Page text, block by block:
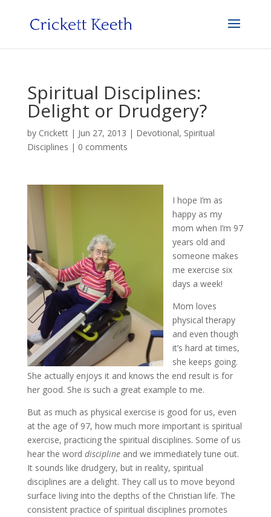
Spiritual Disciplines:
Delight or Drudgery?
by Crickett| Jun 27, 2013 | Devotional, Spiritual
Disciplines | 0 comments
I hope I’m as
happy as my
mom when I’m 97
years old and
someone makes
me exercise six
days a week!
Mom loves
physical therapy
and even though
it’s hard at times,
she keeps going.
She actually enjoys it and knows the end result is for
her good. She is such a great example to me.
But as much as physical exercise is good for us, even
at the age of 97, how much more important is spiritual
exercise, practicing the spiritual disciplines. Some of us
hear the word disciplineand we immediately tune out.
It sounds like drudgery, but in reality, spiritual
disciplines are a delight. They call us to move beyond
surface living into the depths of the Christian life. The
consistent practice of spiritual disciplines promotes